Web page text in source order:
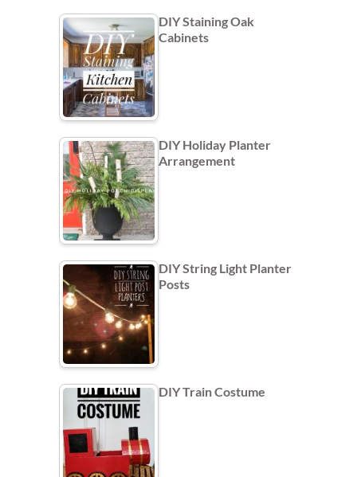
DIY Staining Oak
Cabinets
DIY Holiday Planter
Arrangement
DIY String Light Planter
Posts
DIY Train Costume